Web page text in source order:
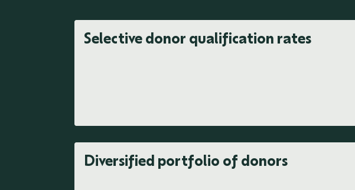
Selective donor qualification rates
Diversified portfolio of donors